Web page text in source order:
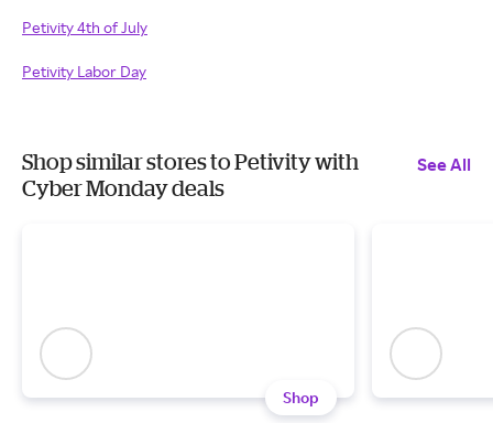
Petivity 4th of July
Petivity Labor Day
Shop similar stores to Petivity with
Cyber Monday deals
See All
Shop